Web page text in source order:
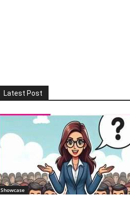
Latest Post
Showcase